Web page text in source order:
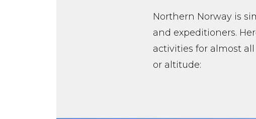
Northern Norway is
and expeditioners.
activities for almost
or altitude: